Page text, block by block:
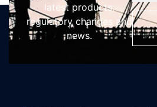
latest products,
regulatory changes and
news.